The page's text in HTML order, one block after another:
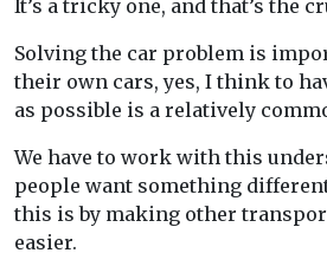
It’s a tricky one, and that’s the
Solving the car problem is
their own cars, yes, I think to
as possible is a relatively
We have to work with this
people want something
this is by making other
easier.